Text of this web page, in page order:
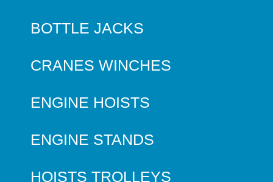
BOTTLE JACKS
CRANES WINCHES
ENGINE HOISTS
ENGINE STANDS
HOISTS TROLLEYS